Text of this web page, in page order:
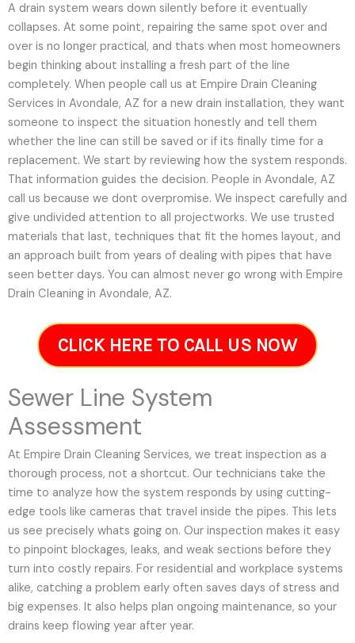
A drain system wears down silently before it eventually
collapses. At some point, repairing the same spot over and
over is no longer practical, and thats when most homeowners
begin thinking about installing a fresh part of the line
completely. When people call us at Empire Drain Cleaning
Services in Avondale, AZ for a new drain installation, they want
someone to inspect the situation honestly and tell them
whether the line can still be saved or if its finally time for a
replacement. We start by reviewing how the system responds.
That information guides the decision. People in Avondale, AZ
call us because we dont overpromise. We inspect carefully and
give undivided attention to all projectworks. We use trusted
materials that last, techniques that fit the homes layout, and
an approach built from years of dealing with pipes that have
seen better days. You can almost never go wrong with Empire
Drain Cleaning in Avondale, AZ.
CLICK HERE TO CALL US NOW
Sewer Line System
Assessment
At Empire Drain Cleaning Services, we treat inspection as a
thorough process, not a shortcut. Our technicians take the
time to analyze how the system responds by using cutting-
edge tools like cameras that travel inside the pipes. This lets
us see precisely whats going on. Our inspection makes it easy
to pinpoint blockages, leaks, and weak sections before they
turn into costly repairs. For residential and workplace systems
alike, catching a problem early often saves days of stress and
big expenses. It also helps plan ongoing maintenance, so your
drains keep flowing year after year.